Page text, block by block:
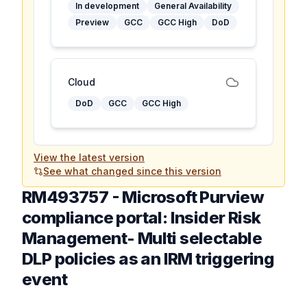
In development
General Availability
Preview
GCC GCC High DoD
Cloud
DoD GCC GCC High
View the latest version
See what changed since this version
RM493757 - Microsoft Purview
compliance portal: Insider Risk
Management- Multi selectable
DLP policies as an IRM triggering
event